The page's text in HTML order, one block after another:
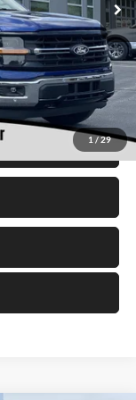
1 /29
-$4,000
+$180
$57,200
-$3,250